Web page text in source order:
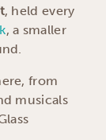
, held every
, a smaller
from
musicals